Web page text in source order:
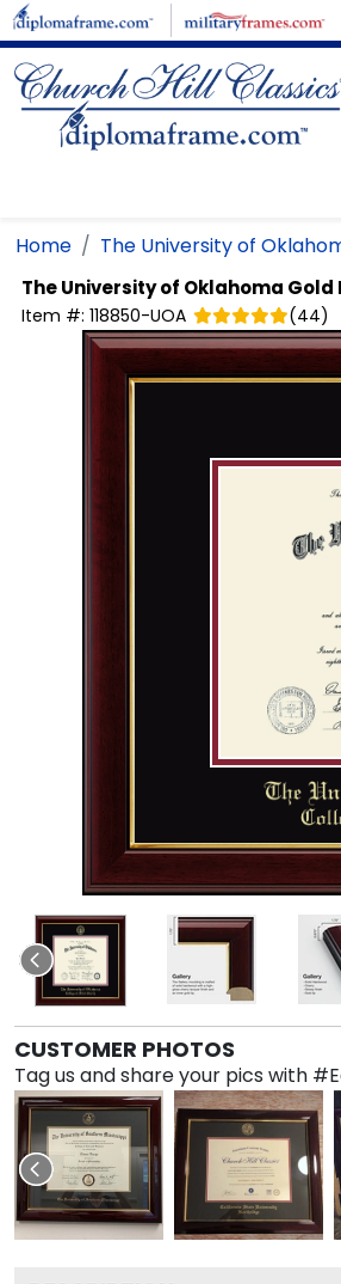
Skip to main content
Home The University of
The University of Oklahoma Gold
Item #: 118850-UOA (44)
CUSTOMER PHOTOS
Tag us and share your pics with